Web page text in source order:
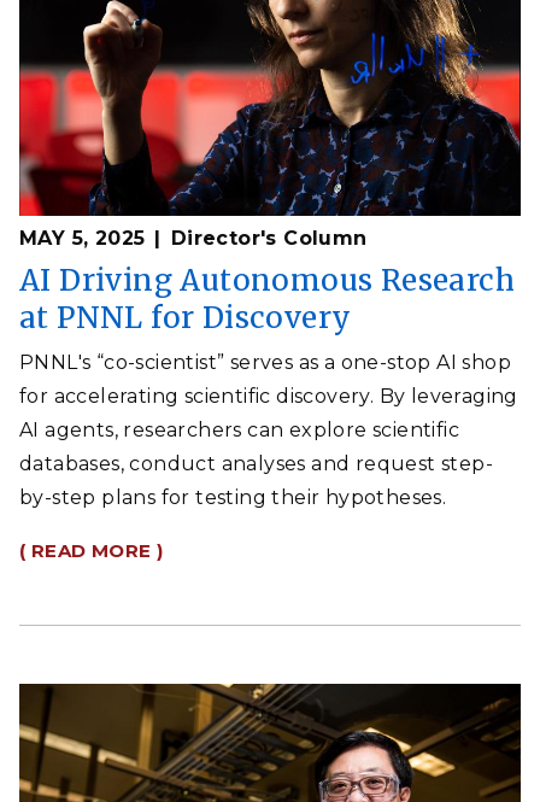
MAY 5, 2025 Director's Column
AI Driving Autonomous Research
at PNNL for Discovery
PNNL's “co-scientist” serves as a one-stop AI shop
for accelerating scientific discovery. By leveraging
AI agents, researchers can explore scientific
databases, conduct analyses and request step-
by-step plans for testing their hypotheses.
( READ MORE )